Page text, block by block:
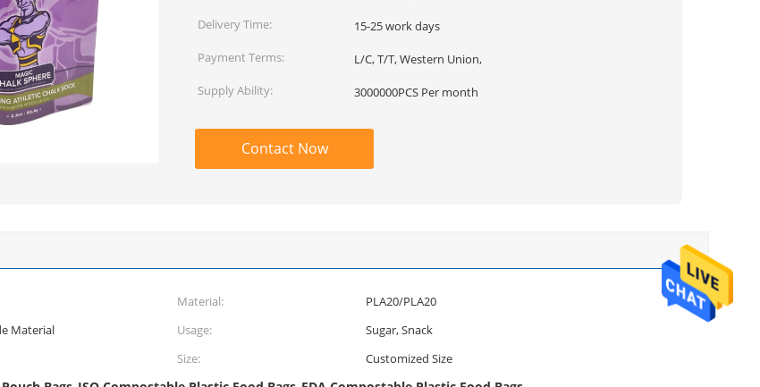
Delivery Time:
15-25 work days
Payment Terms:
L/C, T/T, Western Union,
Supply Ability:
3000000PCS Per month
Contact Now
Material:
PLA20/PLA20
Material Usage:
Sugar, Snack
Size:
Customized Size